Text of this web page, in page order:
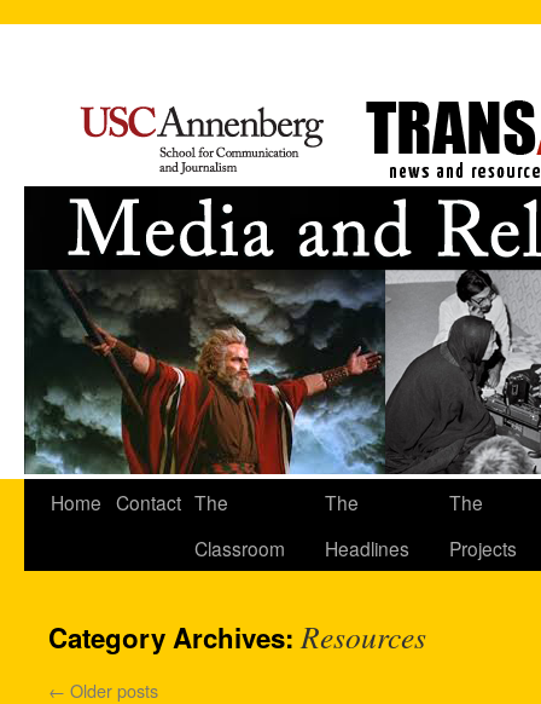
Home Contact The
Classroom
The
Headlines
The
Projects
Category Archives:Resources
← Older posts